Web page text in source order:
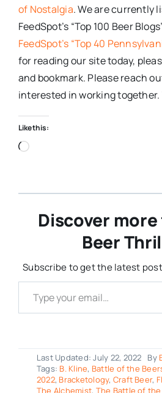
of Nostalgia. We are currently
FeedSpot’s “Top 100 Beer
FeedSpot’s “Top 40
for reading our site today,
and bookmark. Please reach
interested in working together.
Like this:
Loading…
Discover
Beer
Subscribe to get the latest
Type your email…
Last Updated: July 22, 2022 By
Tags: B. Kline, Battle of the
2022, Bracketology, Craft Beer,
The Alchemist, The Battle of